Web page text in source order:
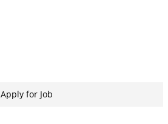
Apply for Job